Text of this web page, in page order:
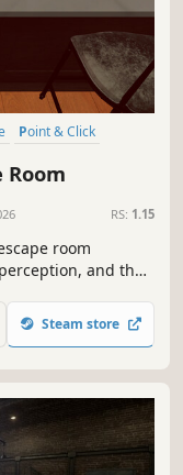
Point & Click
Room
RS: 1.15
room
and the
past?Steam store